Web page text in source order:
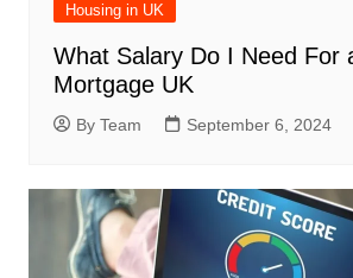
Housing in UK
What Salary Do I Need For
Mortgage UK
By Team September 6, 2024